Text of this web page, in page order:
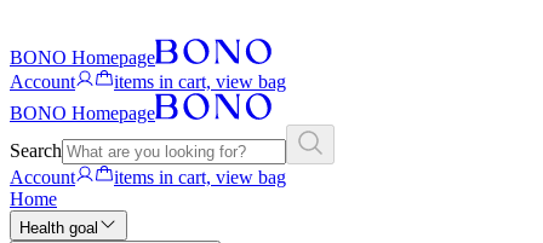
BONO Homepage
Account
items in cart, view bag
BONO Homepage
Search
Account
items in cart, view bag
Home
Health goal